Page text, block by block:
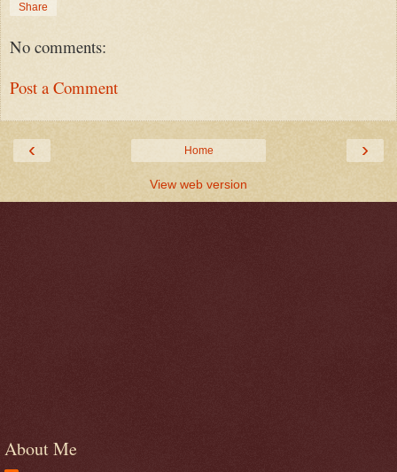
Share
No comments:
Post a Comment
‹ ›
Home
View web version
About Me